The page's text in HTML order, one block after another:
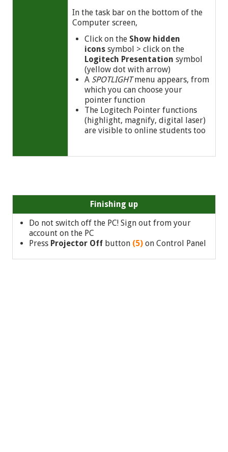
In the task bar on the bottom of the
Computer screen,
Click on the Show hidden
icons symbol > click on the
Logitech Presentation symbol
(yellow dot with arrow)
A SPOTLIGHTmenu appears, from
which you can choose your
pointer function
The Logitech Pointer functions
(highlight, magnify, digital laser)
are visible to online students too
Finishing up
Do not switch off the PC! Sign out from your
account on the PC
Press Projector Off button (5) on Control Panel